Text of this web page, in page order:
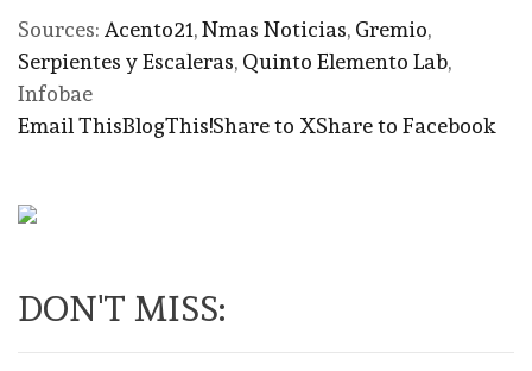
Sources: Acento21,Nmas Noticias, Gremio,
Serpientes y Escaleras, Quinto Elemento Lab,
Infobae
Email ThisBlogThis!Share to XShare to Facebook
DON'T MISS: